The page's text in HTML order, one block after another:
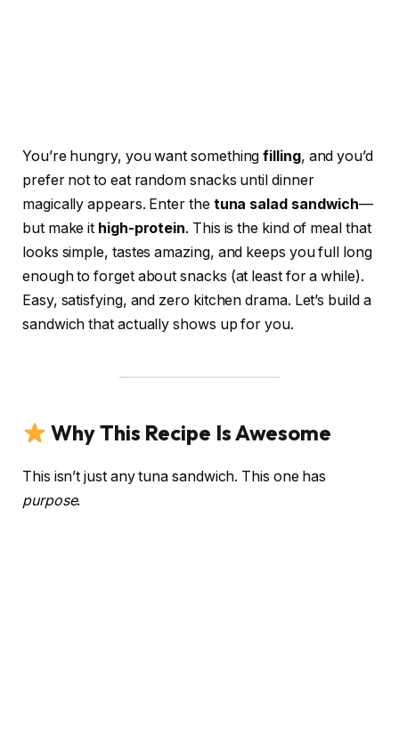
You’re hungry, you want somethingfilling, and you’d
prefer not to eat random snacks until dinner
magically appears. Enter the tuna salad sandwich—
but make it high-protein. This is the kind of meal that
looks simple, tastes amazing, and keeps you full long
enough to forget about snacks (at least for a while).
Easy, satisfying, and zero kitchen drama. Let’s build a
sandwich that actually shows up for you.
Why This Recipe Is Awesome
This isn’t just any tuna sandwich. This one has
purpose.